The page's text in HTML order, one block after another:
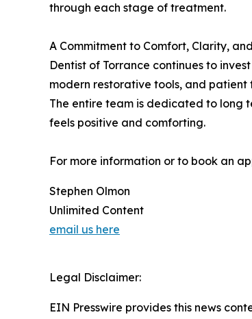
through each stage of treatment.
A Commitment to Comfort, Clarity,
Dentist of Torrance continues to
modern restorative tools, and
The entire team is dedicated to long
feels positive and comforting.
For more information or to book an
Stephen Olmon
Unlimited Content
email us here
Legal Disclaimer:
EIN Presswire provides this news